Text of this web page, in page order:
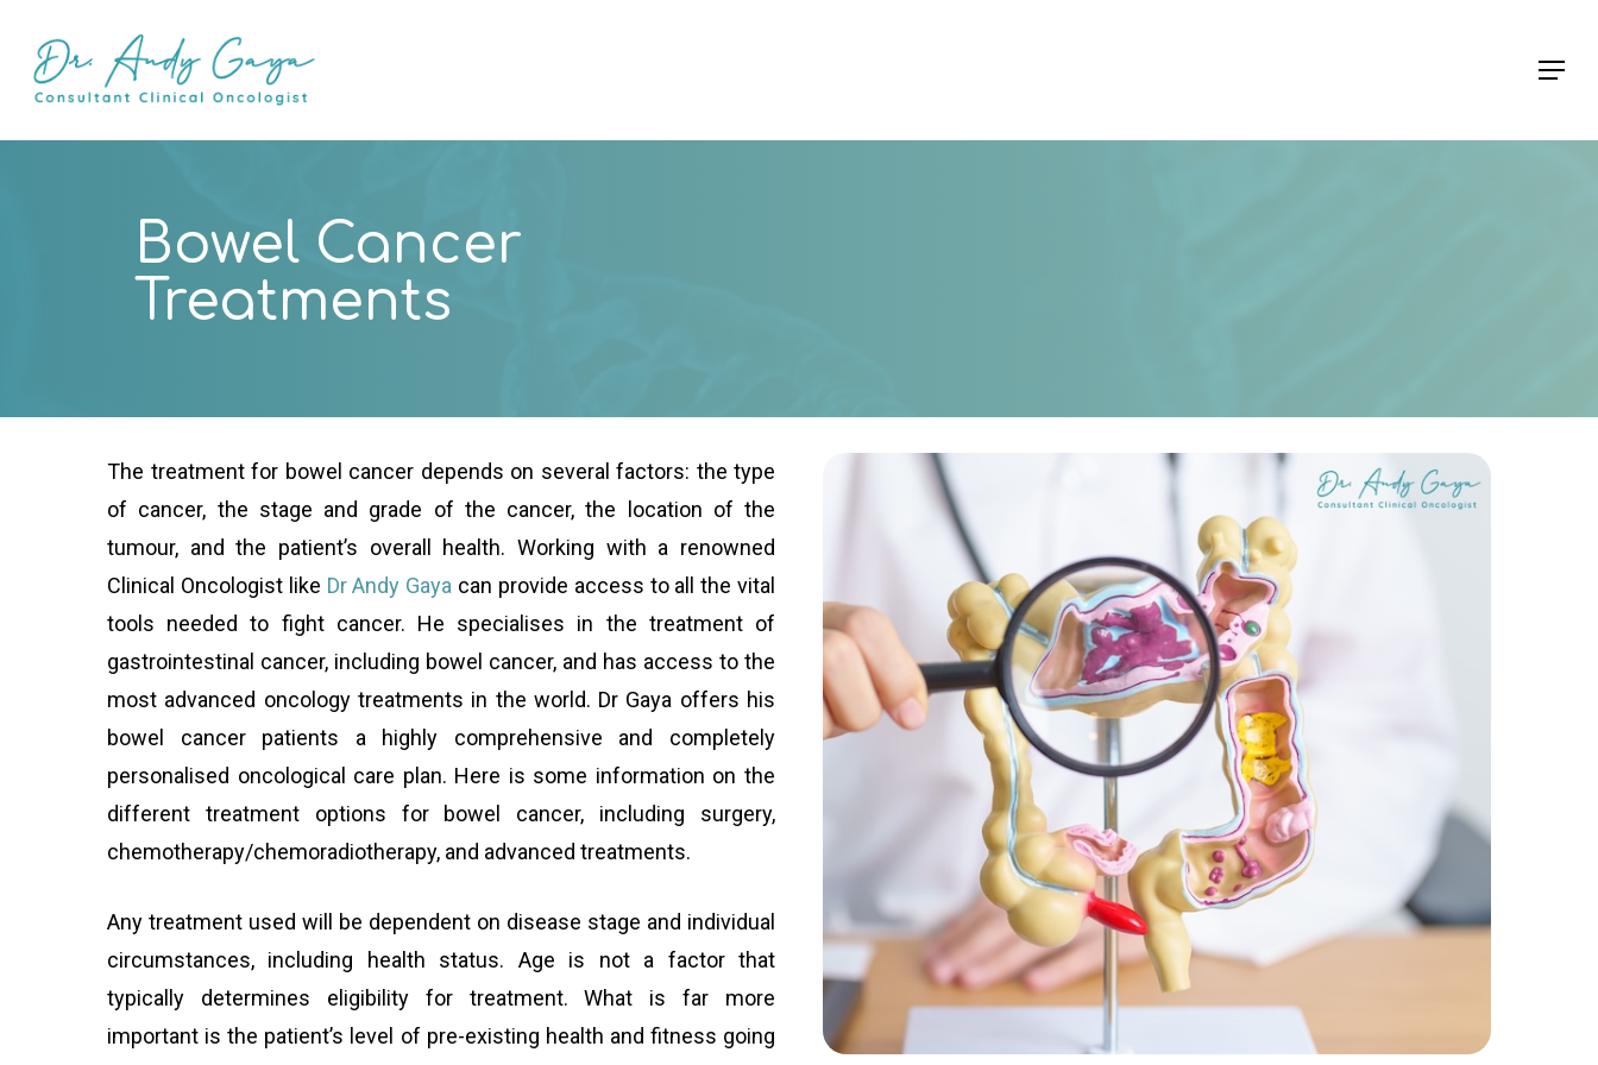
main
Menu
Bowel Cancer
Treatments
The treatment for bowel cancer depends on several factors: the type
of cancer, the stage and grade of the cancer, the location of the
tumour, and the patient’s overall health. Working with a renowned
Clinical Oncologist like Dr Andy Gaya can provide access to all the vital
tools needed to fight cancer. He specialises in the treatment of
gastrointestinal cancer, including bowel cancer, and has access to the
most advanced oncology treatments in the world. Dr Gaya offers his
bowel cancer patients a highly comprehensive and completely
personalised oncological care plan. Here is some information on the
different treatment options for bowel cancer, including surgery,
chemotherapy/chemoradiotherapy, and advanced treatments.
Any treatment used will be dependent on disease stage and individual
circumstances, including health status. Age is not a factor that
typically determines eligibility for treatment. What is far more
important is the patient’s level of pre-existing health and fitness going